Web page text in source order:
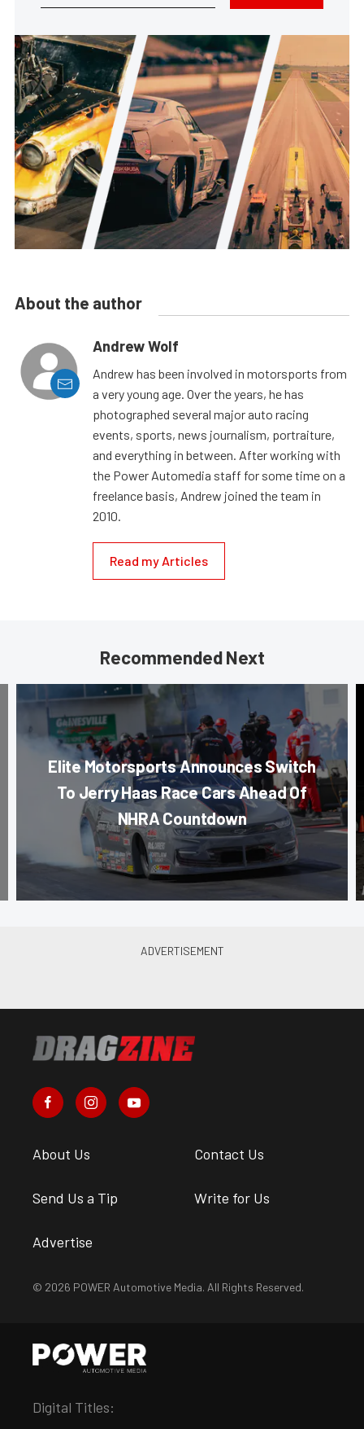
About the author
Andrew Wolf
Andrew has been involved in motorsports from
a very young age. Over the years, he has
photographed several major auto racing
events, sports, news journalism, portraiture,
and everything in between. After working with
the Power Automedia staff for some time on a
freelance basis, Andrew joined the team in
2010.
Read my Articles
Recommended Next
Elite Motorsports Announces Switch
To Jerry Haas Race Cars Ahead Of
NHRA Countdown
About Us Contact Us
Send Us a Tip Write for Us
Advertise
© 2026 POWER Automotive Media. All Rights Reserved.
Digital Titles: